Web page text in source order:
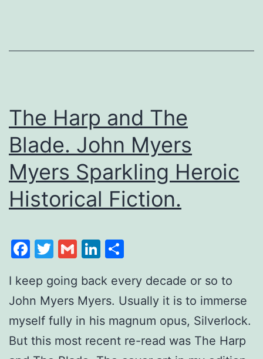
The Harp and The
Blade. John Myers
Myers Sparkling Heroic
Historical Fiction.
Facebook
Twitter
GmailLinkedIn
I keep going back every decade or so to
John Myers Myers. Usually it is to immerse
myself fully in his magnum opus, Silverlock.
But this most recent re-read was The Harp